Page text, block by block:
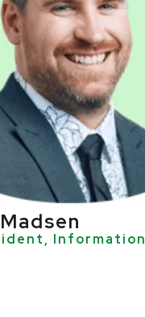
Information